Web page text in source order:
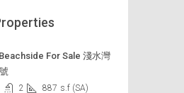
For Sale 淺水灣
2 887 s.f (SA)